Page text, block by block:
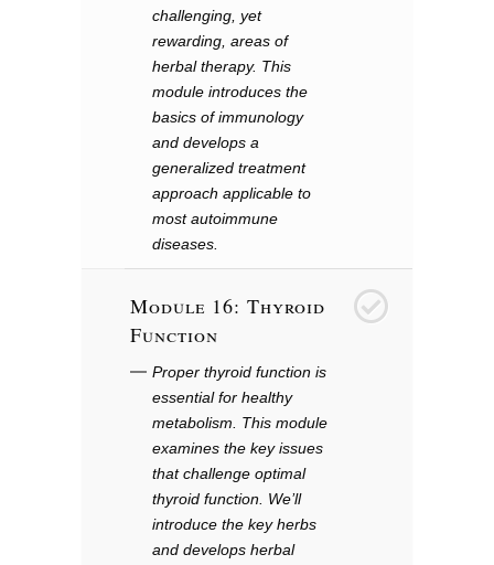
challenging, yet
rewarding, areas of
herbal therapy. This
module introduces the
basics of immunology
and develops a
generalized treatment
approach applicable to
most autoimmune
diseases.
Module 16: Thyroid
Function
Proper thyroid function is
essential for healthy
metabolism. This module
examines the key issues
that challenge optimal
thyroid function. We’ll
introduce the key herbs
and develops herbal